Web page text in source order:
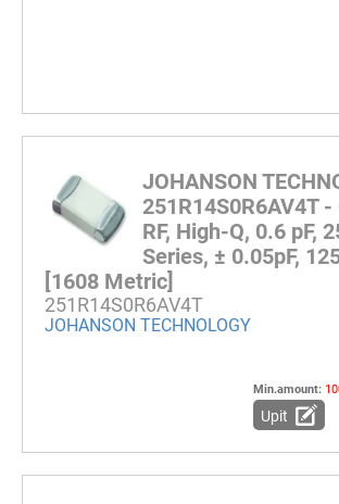
JOHANSON
251R14S0R6AV4T
RF, High-Q, 0.6 pF,
Series, ± 0.05pF,
[1608 Metric]
251R14S0R6AV4T
JOHANSON TECHNOLOGY
Min.amount:
Upit